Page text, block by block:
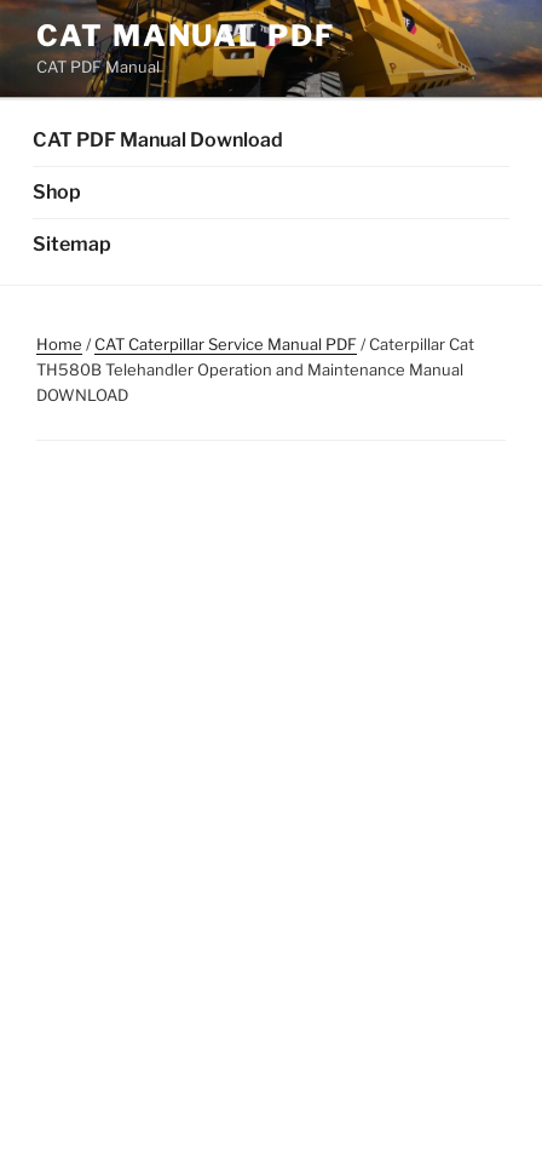
Skip
content
CAT MANUAL PDF
CAT PDF Manual
CAT PDF Manual Download
Shop
Sitemap
Home /CAT Caterpillar Service Manual PDF/ Caterpillar Cat
TH580B Telehandler Operation and Maintenance Manual
DOWNLOAD